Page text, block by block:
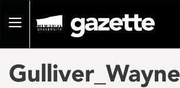
pageToggle